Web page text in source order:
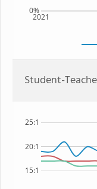
2021
0%
Student-
15:1
20:1
25:1